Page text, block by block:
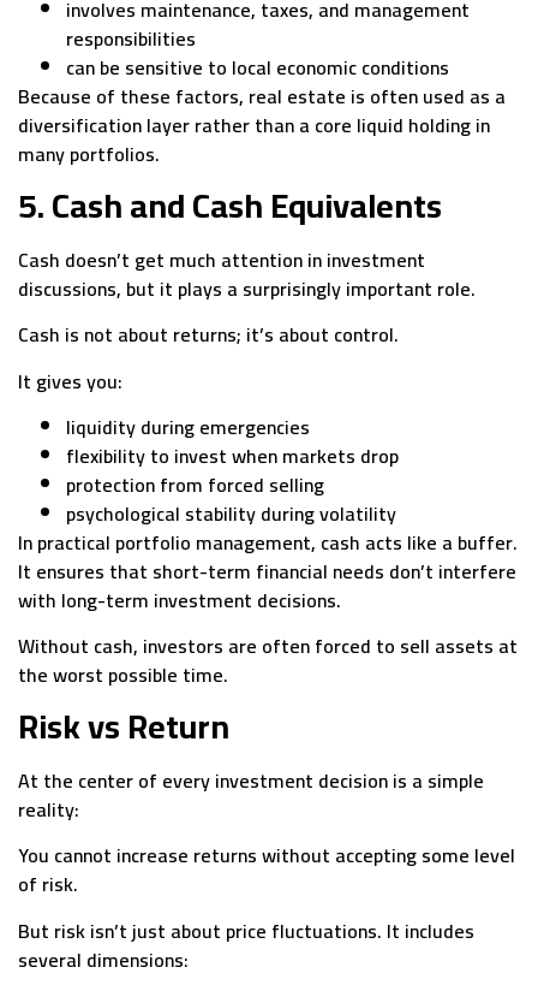
involves maintenance, taxes, and management
responsibilities
can be sensitive to local economic conditions
Because of these factors, real estate is often used as a
diversification layer rather than a core liquid holding in
many portfolios.
5. Cash and Cash Equivalents
Cash doesn’t get much attention in investment
discussions, but it plays a surprisingly important role.
Cash is not about returns; it’s about control.
It gives you:
liquidity during emergencies
flexibility to invest when markets drop
protection from forced selling
psychological stability during volatility
In practical portfolio management, cash acts like a buffer.
It ensures that short-term financial needs don’t interfere
with long-term investment decisions.
Without cash, investors are often forced to sell assets at
the worst possible time.
Risk vs Return
At the center of every investment decision is a simple
reality:
You cannot increase returns without accepting some level
of risk.
But risk isn’t just about price fluctuations. It includes
several dimensions: